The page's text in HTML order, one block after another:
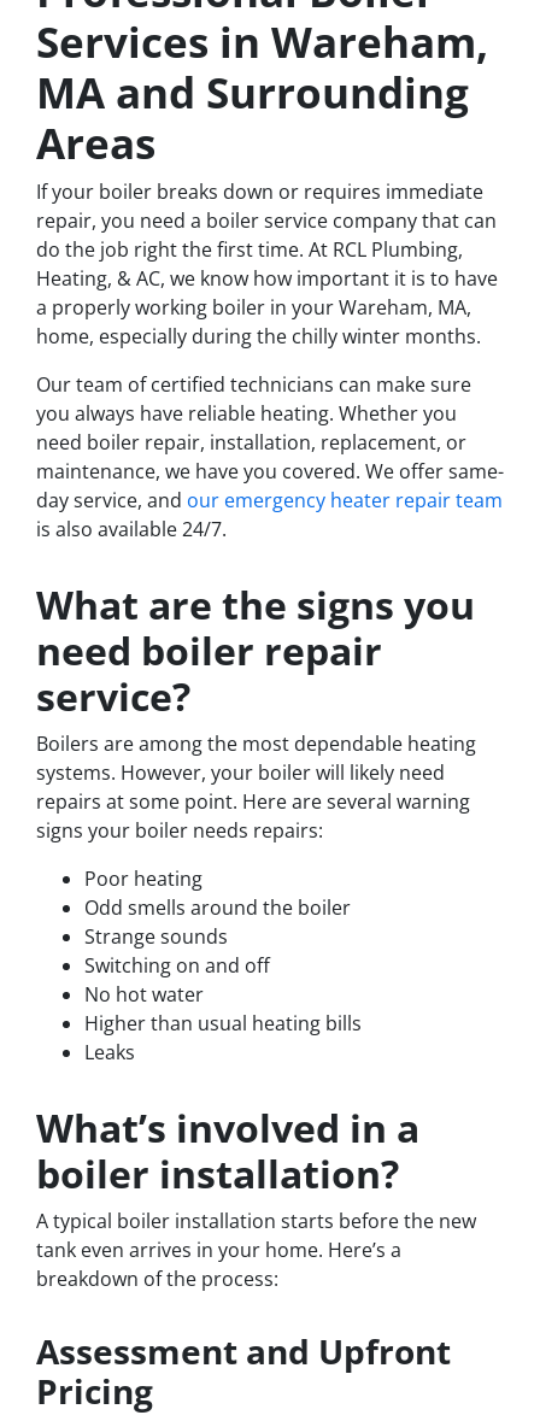
Services in Wareham,
MA and Surrounding
Areas
If your boiler breaks down or requires immediate
repair, you need a boiler service company that can
do the job right the first time. At RCL Plumbing,
Heating, & AC, we know how important it is to have
a properly working boiler in your Wareham, MA,
home, especially during the chilly winter months.
Our team of certified technicians can make sure
you always have reliable heating. Whether you
need boiler repair, installation, replacement, or
maintenance, we have you covered. We offer same-
day service, and our emergency heater repair team
is also available 24/7.
What are the signs you
need boiler repair
service?
Boilers are among the most dependable heating
systems. However, your boiler will likely need
repairs at some point. Here are several warning
signs your boiler needs repairs:
Poor heating
Odd smells around the boiler
Strange sounds
Switching on and off
No hot water
Higher than usual heating bills
Leaks
What’s involved in a
boiler installation?
A typical boiler installation starts before the new
tank even arrives in your home. Here’s a
breakdown of the process:
Assessment and Upfront
Pricing